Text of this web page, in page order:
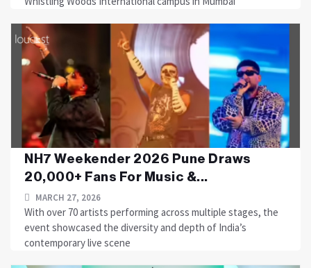
NH7 Weekender 2026 Pune Draws
20,000+ Fans For Music &...
MARCH 27, 2026
With over 70 artists performing across multiple stages, the
event showcased the diversity and depth of India’s
contemporary live scene